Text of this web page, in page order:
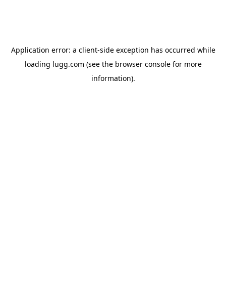
Application error: a client-side exception has occurred while
loading lugg.com (see the browser consolefor more
information).